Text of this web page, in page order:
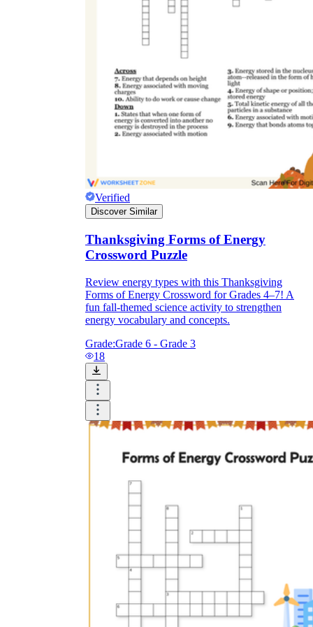
Verified
Discover Similar
Thanksgiving Forms of Energy
Crossword Puzzle
Review energy types with this Thanksgiving
Forms of Energy Crossword for Grades 4–7! A
fun fall-themed science activity to strengthen
energy vocabulary and concepts.
Grade:Grade 6 - Grade 3
18